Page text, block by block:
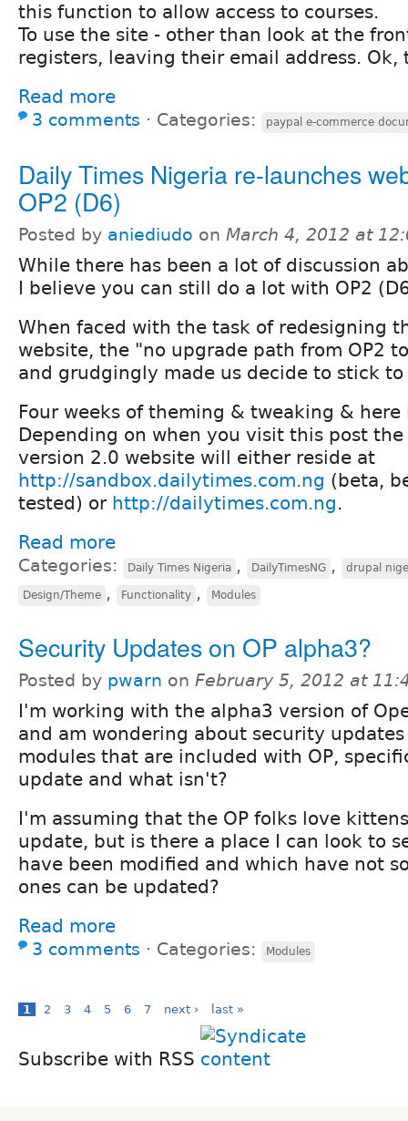
this function to allow access to courses.
To use the site - other than look at the
registers, leaving their email address. Ok,
Read more
3 comments ⋅ Categories: paypal e-commerce
Daily Times Nigeria re-launches
OP2 (D6)
Posted by aniediudo on March 4, 2012 at
While there has been a lot of discussion
I believe you can still do a lot with OP2
When faced with the task of redesigning
website, the "no upgrade path from OP2
and grudgingly made us decide to stick to
Four weeks of theming & tweaking &
Depending on when you visit this post the
version 2.0 website will either reside at
http://sandbox.dailytimes.com.ng (beta,
tested) or http://dailytimes.com.ng.
Read more
Categories: Daily Times Nigeria , DailyTimesNG , drupal
Design/Theme , Functionality , Modules
Security Updates on OP alpha3?
Posted by pwarn on February 5, 2012 at
I'm working with the alpha3 version of
and am wondering about security updates
modules that are included with OP,
update and what isn't?
I'm assuming that the OP folks love
update, but is there a place I can look to
have been modified and which have not
ones can be updated?
Read more
3 comments ⋅ Categories: Modules
1 2 3 4 5 6 7 next › last »
Subscribe with RSS